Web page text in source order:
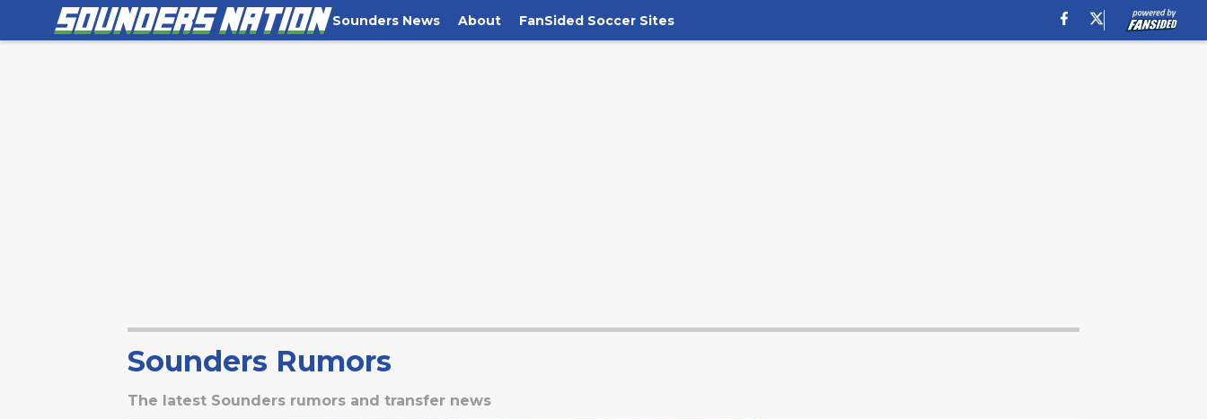
Sounders News About FanSided Soccer Sites
Sounders Rumors
The latest Sounders rumors and transfer news